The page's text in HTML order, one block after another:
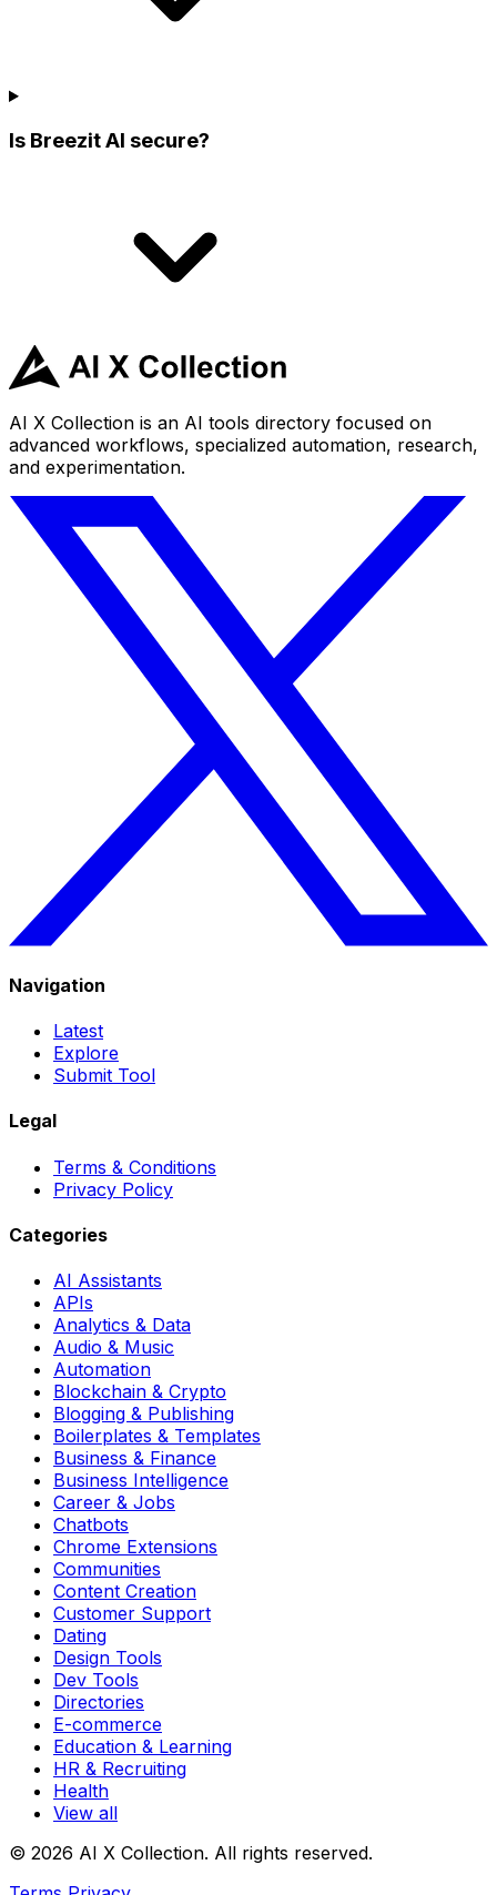
Is Breezit AI secure?
AI X Collection is an AI tools directory focused on
advanced workflows, specialized automation, research,
and experimentation.
Navigation
Latest
Explore
Submit Tool
Legal
Terms & Conditions
Privacy Policy
Categories
AI Assistants
APIs
Analytics & Data
Audio & Music
Automation
Blockchain & Crypto
Blogging & Publishing
Boilerplates & Templates
Business & Finance
Business Intelligence
Career & Jobs
Chatbots
Chrome Extensions
Communities
Content Creation
Customer Support
Dating
Design Tools
Dev Tools
Directories
E-commerce
Education & Learning
HR & Recruiting
Health
View all
© 2026 AI X Collection. All rights reserved.